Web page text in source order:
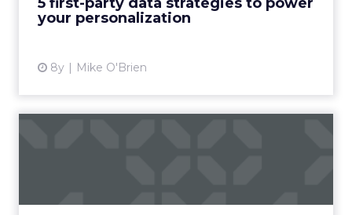
your personalization
8y Mike O'Brien